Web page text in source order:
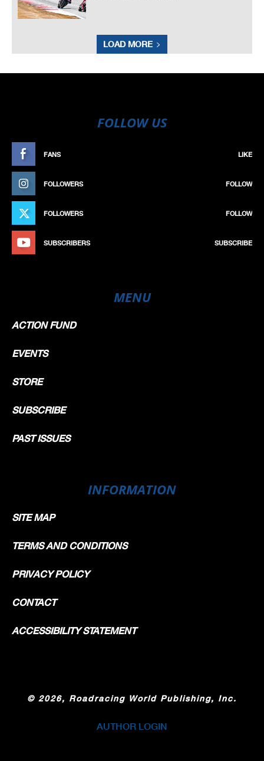
LOAD MORE
FOLLOW US
FANS LIKE
FOLLOWERS FOLLOW
FOLLOWERS FOLLOW
SUBSCRIBERS SUBSCRIBE
MENU
ACTION FUND
EVENTS
STORE
SUBSCRIBE
PAST ISSUES
INFORMATION
SITE MAP
TERMS AND CONDITIONS
PRIVACY POLICY
CONTACT
ACCESSIBILITY STATEMENT
© 2026, Roadracing World Publishing, Inc.
AUTHOR LOGIN